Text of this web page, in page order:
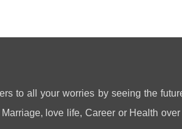
to all your worries by seeing the
love life, Career or Health